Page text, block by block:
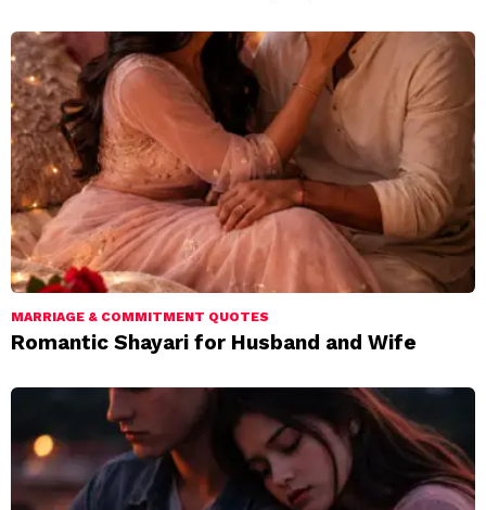
MARRIAGE & COMMITMENT QUOTES
Romantic Shayari for Husband and Wife